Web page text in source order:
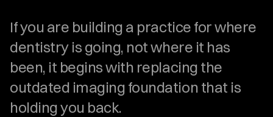
If you are building a practice for where
dentistry is going, not where it has
been, it begins with replacing the
outdated imaging foundation that is
holding you back.